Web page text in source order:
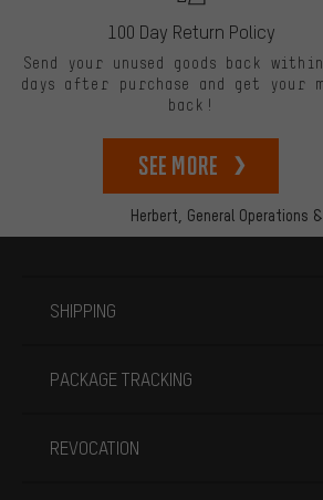
Herbert, General Operations
100 Day Return Policy
Send your unused goods back
days after purchase and get your
back!
See more
SHIPPING
PACKAGE TRACKING
REVOCATION